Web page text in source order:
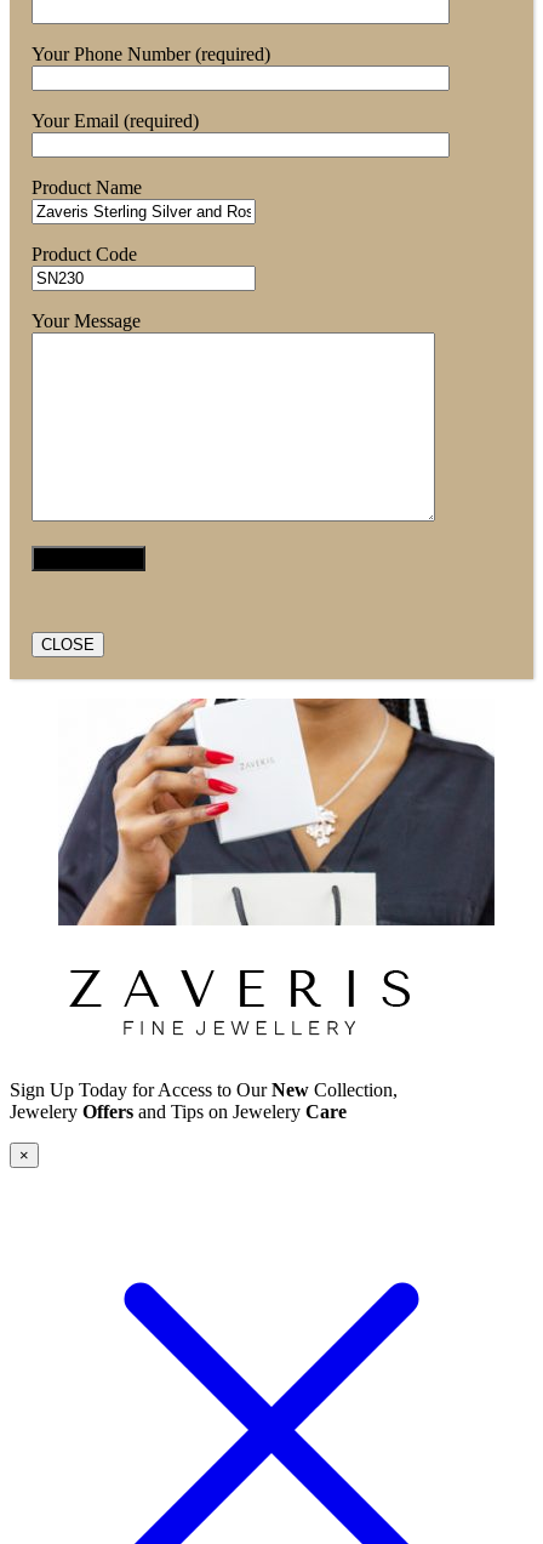
Your Phone Number (required)
Your Email (required)
Product Name
Product Code
Your Message
CLOSE
Sign Up Today for Access to OurNew Collection,
Jewelery Offers and Tips on Jewelery Care
×